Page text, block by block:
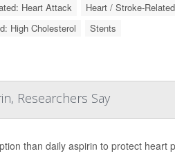
Heart Attack Heart / Stroke-
High Cholesterol
Stents
Researchers Say
than daily aspirin to protect